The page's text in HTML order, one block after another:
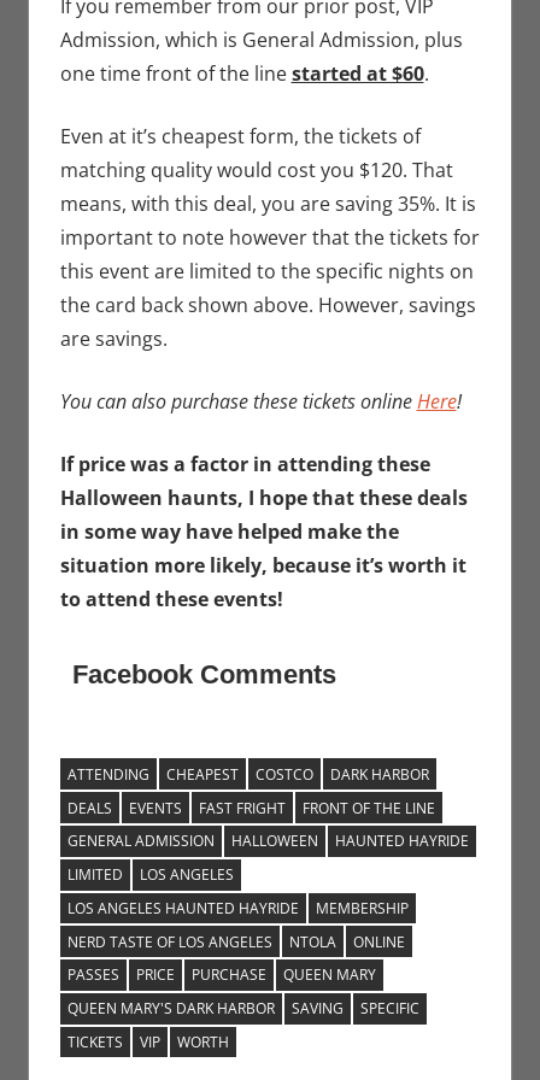
If you remember from our prior post, VIP
Admission, which is General Admission, plus
one time front of the linestarted at $60.
Even at it’s cheapest form, the tickets of
matching quality would cost you $120. That
means, with this deal, you are saving 35%. It is
important to note however that the tickets for
this event are limited to the specific nights on
the card back shown above. However, savings
are savings.
You can also purchase these tickets onlineHere!
If price was a factor in attending these
Halloween haunts, I hope that these deals
in some way have helped make the
situation more likely, because it’s worth it
to attend these events!
Facebook Comments
ATTENDING CHEAPEST COSTCO
DARK HARBOR
DEALS
EVENTS FAST FRIGHT
FRONT OF THE LINE
GENERAL ADMISSION
HALLOWEEN
HAUNTED HAYRIDE
LIMITED
LOS ANGELES
LOS ANGELES HAUNTED HAYRIDE
MEMBERSHIP
NERD TASTE OF LOS ANGELES
NTOLA
ONLINE
PASSES
PRICE PURCHASE
QUEEN MARY
QUEEN MARY'S DARK HARBOR
SAVING
SPECIFIC
TICKETS
VIP WORTH